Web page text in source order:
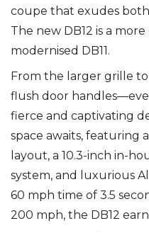
coupe that exudes
The new DB12 is a
modernised DB11.
From the larger grille
flush door
fierce and captivating
space awaits, featuring
layout, a 10.3-inch in-
system, and luxurious
60 mph time of 3.5
200 mph, the DB12